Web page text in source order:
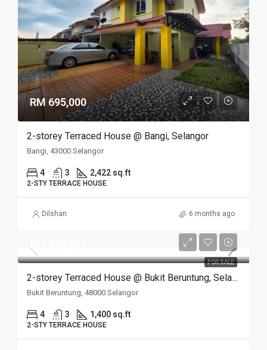
RM 695,000
2-storey Terraced House @ Bangi, Selangor
Bangi, 43000 Selangor
4 3 2,422 sq.ft
2-STY TERRACE HOUSE
Dilshan 6 months ago
FOR SALE
2-storey Terraced House @ Bukit Beruntung, Selangor
Bukit Beruntung, 48000 Selangor
4 3 1,400 sq.ft
2-STY TERRACE HOUSE